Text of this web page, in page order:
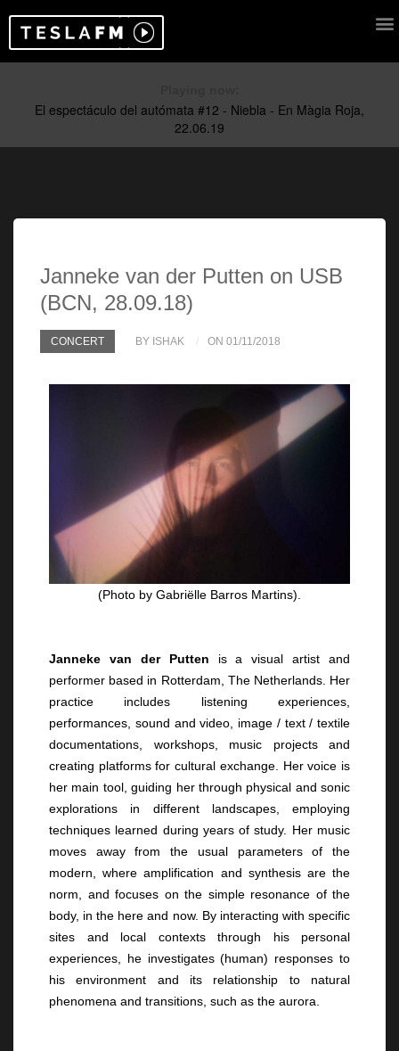
Janneke van der Putten on USB
(BCN, 28.09.18)
CONCERT BY ISHAK ON 01/11/2018
(Photo by Gabriëlle Barros Martins).
Janneke van der Putten is a visual artist and
performer based in Rotterdam, The Netherlands. Her
practice includes listening experiences,
performances, sound and video, image / text / textile
documentations, workshops, music projects and
creating platforms for cultural exchange. Her voice is
her main tool, guiding her through physical and sonic
explorations in different landscapes, employing
techniques learned during years of study. Her music
moves away from the usual parameters of the
modern, where amplification and synthesis are the
norm, and focuses on the simple resonance of the
body, in the here and now. By interacting with specific
sites and local contexts through his personal
experiences, he investigates (human) responses to
his environment and its relationship to natural
phenomena and transitions, such as the aurora.